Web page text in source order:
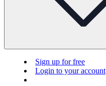
Sign up for free
Login to your account